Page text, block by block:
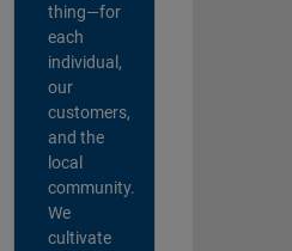
thing—for
each
individual,
our
customers,
and the
local
community.
We
cultivate